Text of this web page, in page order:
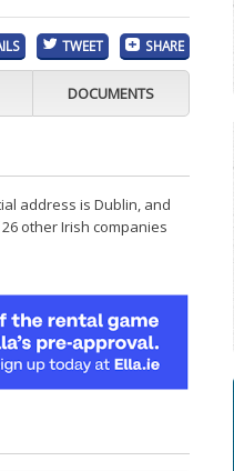
TWEET SHARE
DOCUMENTS
address is Dublin, and
other Irish companies